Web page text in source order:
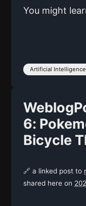
You might
Artificial Intelligence
6:
Bicycle
🔗 a linked post to
shared here on